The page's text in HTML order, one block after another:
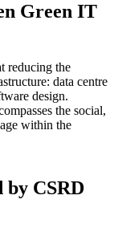
Green IT
reducing the
data centre
design.
the social,
within the
by CSRD